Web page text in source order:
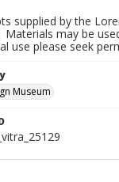
supplied by the
Materials may be
use please seek
Museum